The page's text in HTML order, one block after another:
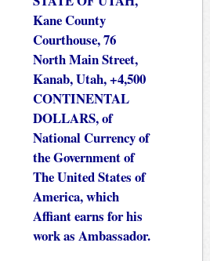
Kane County
Courthouse, 76
North Main Street,
Kanab, Utah, +4,500
CONTINENTAL
DOLLARS, of
National Currency of
the Government of
The United States of
America, which
Affiant earns for his
work as Ambassador.